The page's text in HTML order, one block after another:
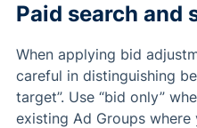
Paid search and
When applying bid
careful in distinguishing
target”. Use “bid only”
existing Ad Groups